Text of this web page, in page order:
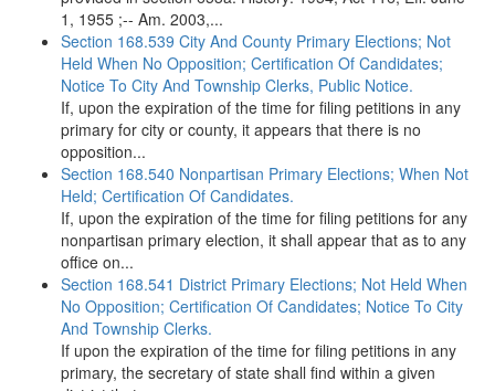
1, 1955 ;-- Am. 2003,...
Section 168.539 City And County Primary Elections; Not
Held When No Opposition; Certification Of Candidates;
Notice To City And Township Clerks, Public Notice.
If, upon the expiration of the time for filing petitions in any
primary for city or county, it appears that there is no
opposition...
Section 168.540 Nonpartisan Primary Elections; When Not
Held; Certification Of Candidates.
If, upon the expiration of the time for filing petitions for any
nonpartisan primary election, it shall appear that as to any
office on...
Section 168.541 District Primary Elections; Not Held When
No Opposition; Certification Of Candidates; Notice To City
And Township Clerks.
If upon the expiration of the time for filing petitions in any
primary, the secretary of state shall find within a given